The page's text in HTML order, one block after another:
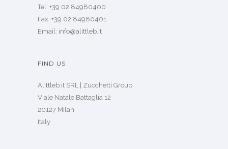
Tel: +39 02 84980400
Fax: +39 02 84980401
Email: info@alittleb.it
FIND US
Alittleb.it SRL | Zucchetti Group
Viale Natale Battaglia 12
20127 Milan
Italy